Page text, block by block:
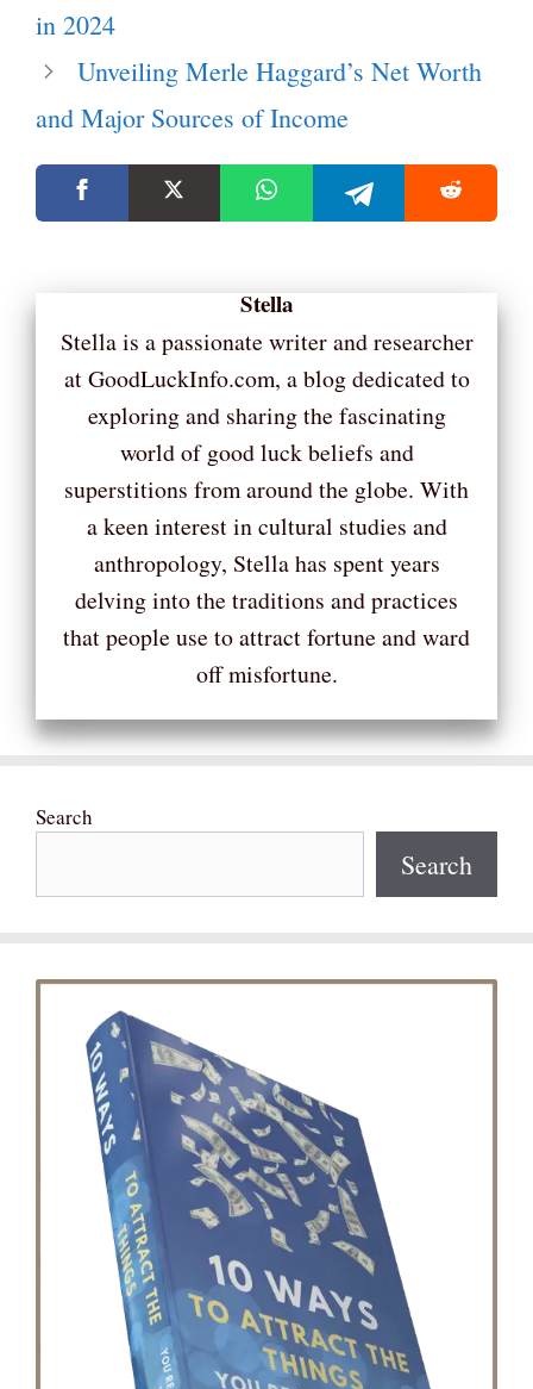
in 2024
Unveiling Merle Haggard’s Net Worth
and Major Sources of Income
Stella
Stella is a passionate writer and researcher
at GoodLuckInfo.com, a blog dedicated to
exploring and sharing the fascinating
world of good luck beliefs and
superstitions from around the globe. With
a keen interest in cultural studies and
anthropology, Stella has spent years
delving into the traditions and practices
that people use to attract fortune and ward
off misfortune.
Search
Search